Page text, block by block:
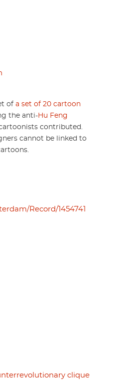
of a set of 20 cartoon
the anti-Hu Feng
contributed.
cannot be linked to
Record/1454741
clique